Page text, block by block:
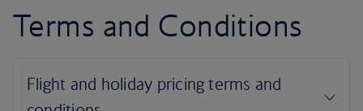
Terms and Conditions